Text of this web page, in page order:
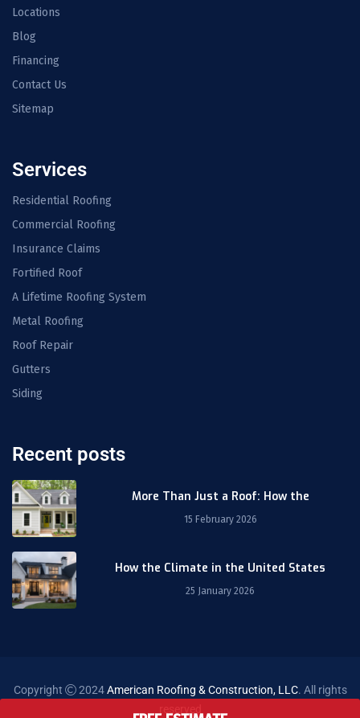
Locations
Blog
Financing
Contact Us
Sitemap
Services
Residential Roofing
Commercial Roofing
Insurance Claims
Fortified Roof
A Lifetime Roofing System
Metal Roofing
Roof Repair
Gutters
Siding
Recent posts
More Than Just a Roof: How the
15 February 2026
How the Climate in the United States
25 January 2026
Copyright 2024American Roofing & Construction, LLC. All rights